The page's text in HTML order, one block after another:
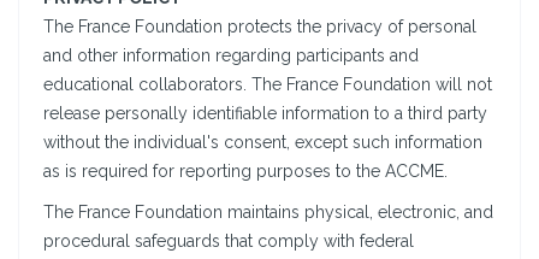
The France Foundation protects the privacy of personal
and other information regarding participants and
educational collaborators. The France Foundation will not
release personally identifiable information to a third party
without the individual's consent, except such information
as is required for reporting purposes to the ACCME.
The France Foundation maintains physical, electronic, and
procedural safeguards that comply with federal